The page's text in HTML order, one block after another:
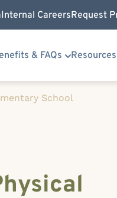
Internal CareersRequest
& FAQs Resources
School